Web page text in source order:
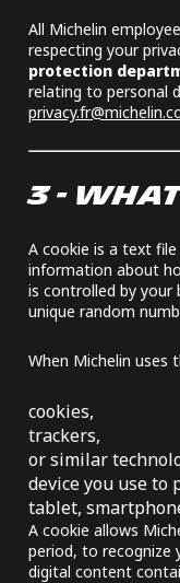
All Michelin
respecting your
protection
relating to personal
3 -
A cookie is a text
information about
is controlled by your
unique random
When Michelin uses
cookies,
trackers,
or similar
device you use to
tablet,
A cookie allows
period, to recognize
digital content